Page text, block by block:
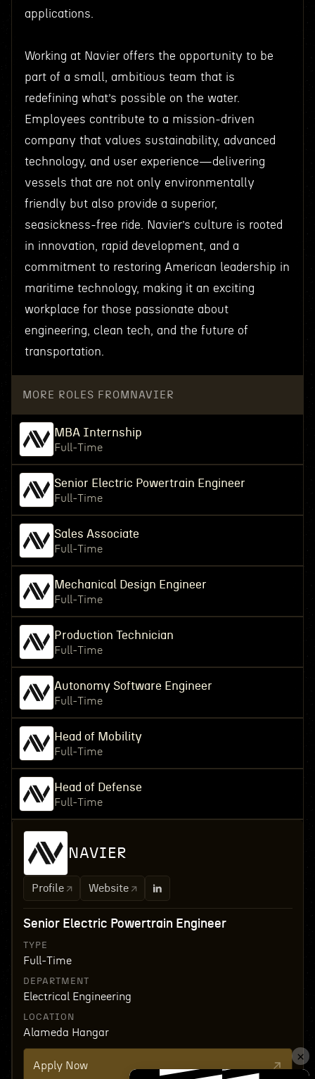
applications.
Working at Navier offers the opportunity to be
part of a small, ambitious team that is
redefining what’s possible on the water.
Employees contribute to a mission-driven
company that values sustainability, advanced
technology, and user experience—delivering
vessels that are not only environmentally
friendly but also provide a superior,
seasickness-free ride. Navier’s culture is rooted
in innovation, rapid development, and a
commitment to restoring American leadership in
maritime technology, making it an exciting
workplace for those passionate about
engineering, clean tech, and the future of
transportation.
MORE ROLES FROM NAVIER
MBA Internship
Full-Time
Senior Electric Powertrain Engineer
Full-Time
Sales Associate
Full-Time
Mechanical Design Engineer
Full-Time
Production Technician
Full-Time
Autonomy Software Engineer
Full-Time
Head of Mobility
Full-Time
Head of Defense
Full-Time
NAVIER
Profile Website
Senior Electric Powertrain Engineer
TYPE
Full-Time
DEPARTMENT
Electrical Engineering
LOCATION
Alameda Hangar
Apply Now